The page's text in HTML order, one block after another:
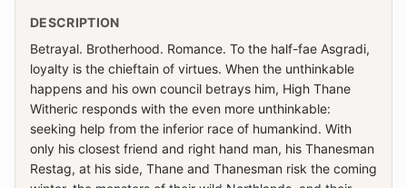
DESCRIPTION
Betrayal. Brotherhood. Romance. To the half-fae Asgradi,
loyalty is the chieftain of virtues. When the unthinkable
happens and his own council betrays him, High Thane
Witheric responds with the even more unthinkable:
seeking help from the inferior race of humankind. With
only his closest friend and right hand man, his Thanesman
Restag, at his side, Thane and Thanesman risk the coming